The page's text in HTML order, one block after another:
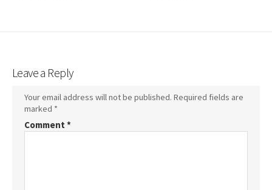
Leave a Reply
Your email address will not be published. Required fields are
marked *
Comment *